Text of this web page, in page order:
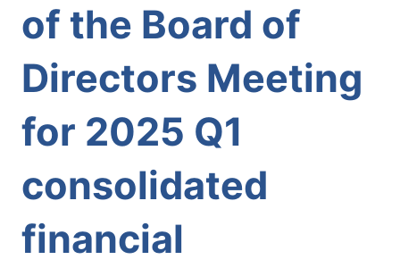
of the Board of
Directors Meeting
for 2025 Q1
consolidated
financial